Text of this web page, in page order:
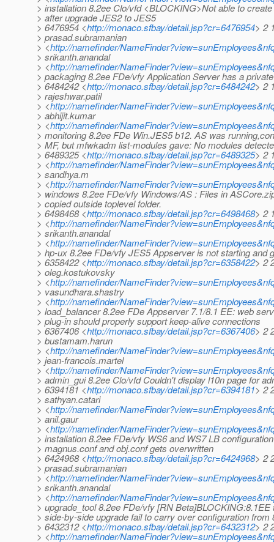
> installation 8.2ee Clo/vfd <BLOCKING>Not able to
> after upgrade JES2 to JES5
> 6476954 <http://monaco.sfbay/detail.jsp?cr=6476954> 2
> prasad.subramanian
> <http://namefinder/
> srikanth.anandal
> <http://namefinder/
> packaging 8.2ee FDe/vfy Application Server has a
> 6484242 <http://monaco.sfbay/detail.jsp?cr=6484242> 2
> rajeshwar.patil
> <http://namefinder/
> abhijit.kumar
> <http://namefinder/
> monitoring 8.2ee FDe Win.JES5 b12. AS was
> MF, but mfwkadm list-modules gave: No modules
> 6489325 <http://monaco.sfbay/detail.jsp?cr=6489325> 2
> <http://namefinder/
> sandhya.m
> <http://namefinder/
> windows 8.2ee FDe/vfy Windows/AS : Files in
> copied outside toplevel folder.
> 6498468 <http://monaco.sfbay/detail.jsp?cr=6498468> 2
> <http://namefinder/
> srikanth.anandal
> <http://namefinder/
> hp-ux 8.2ee FDe/vfy JES5 Appserver is not starting and
> 6358422 <http://monaco.sfbay/detail.jsp?cr=6358422> 2
> oleg.kostukovsky
> <http://namefinder/
> vasundhara.shastry
> <http://namefinder/
> load_balancer 8.2ee FDe Appserver 7.1/8.1 EE: web
> plug-in should properly support keep-alive connections
> 6367406 <http://monaco.sfbay/detail.jsp?cr=6367406> 2
> bustamam.harun
> <http://namefinder/
> jean-francois.martel
> <http://namefinder/
> admin_gui 8.2ee Clo/vfd Couldn't display l10n page for
> 6394181 <http://monaco.sfbay/detail.jsp?cr=6394181> 2
> sathyan.catari
> <http://namefinder/
> anil.gaur
> <http://namefinder/
> installation 8.2ee FDe/vfy WS6 and WS7 LB
> magnus.conf and obj.conf gets overwritten
> 6424968 <http://monaco.sfbay/detail.jsp?cr=6424968> 2
> prasad.subramanian
> <http://namefinder/
> srikanth.anandal
> <http://namefinder/
> upgrade_tool 8.2ee FDe/vfy [RN Beta]BLOCKING:8.1EE
> side-by-side upgrade fail to carry over configuration from
> 6432312 <http://monaco.sfbay/detail.jsp?cr=6432312> 2
> <http://namefinder/